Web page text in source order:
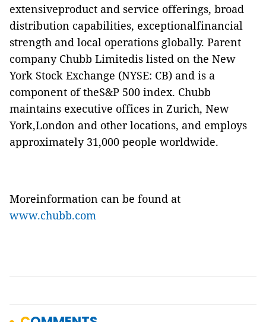
extensiveproduct and service offerings, broad
distribution capabilities, exceptionalfinancial
strength and local operations globally. Parent
company Chubb Limitedis listed on the New
York Stock Exchange (NYSE: CB) and is a
component of theS&P 500 index. Chubb
maintains executive offices in Zurich, New
York,London and other locations, and employs
approximately 31,000 people worldwide.
Moreinformation can be found at
www.chubb.com